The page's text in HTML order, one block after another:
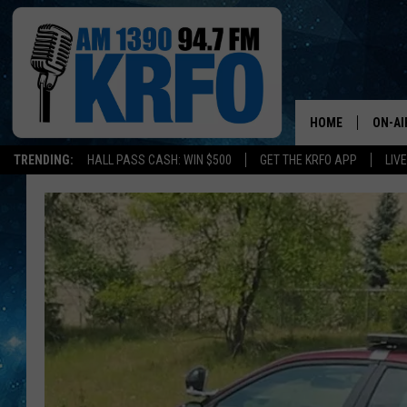
TRENDING: HALL PASS CASH: WIN $500 GET THE KRFO APP
HOME ON-
JEN